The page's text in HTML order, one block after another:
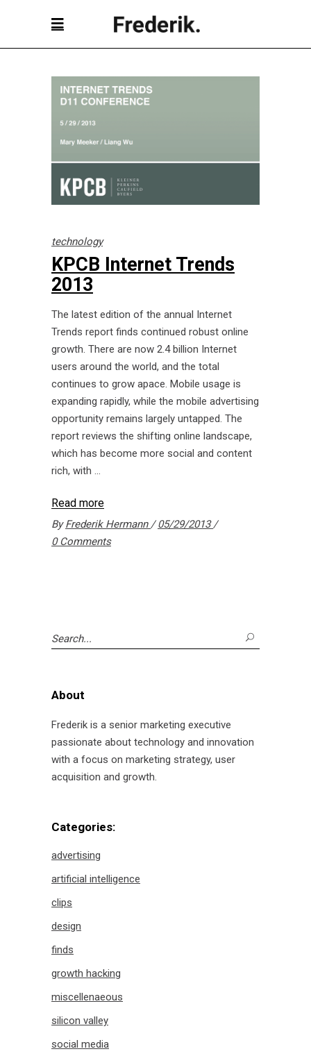
technology
KPCB Internet Trends
2013
The latest edition of the annual Internet
Trends report finds continued robust online
growth. There are now 2.4 billion Internet
users around the world, and the total
continues to grow apace. Mobile usage is
expanding rapidly, while the mobile advertising
opportunity remains largely untapped. The
report reviews the shifting online landscape,
which has become more social and content
rich, with
Read more
ByFrederik Hermann
05/29/2013
0 Comments
Search
for:
About
Frederik is a senior marketing executive
passionate about technology and innovation
with a focus on marketing strategy, user
acquisition and growth.
Categories:
advertising
artificial intelligence
clips
design
finds
growth hacking
miscellenaeous
silicon valley
social media